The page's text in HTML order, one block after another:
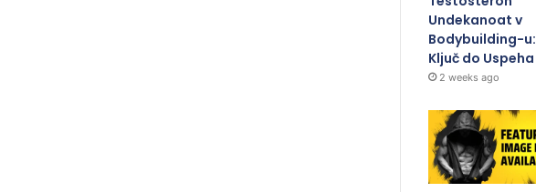
Undekanoat v
Bodybuilding-u:
Ključ do Uspeha
2 weeks ago